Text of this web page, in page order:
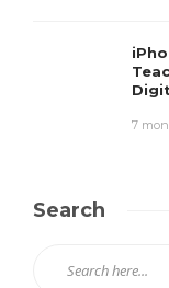
7
Search